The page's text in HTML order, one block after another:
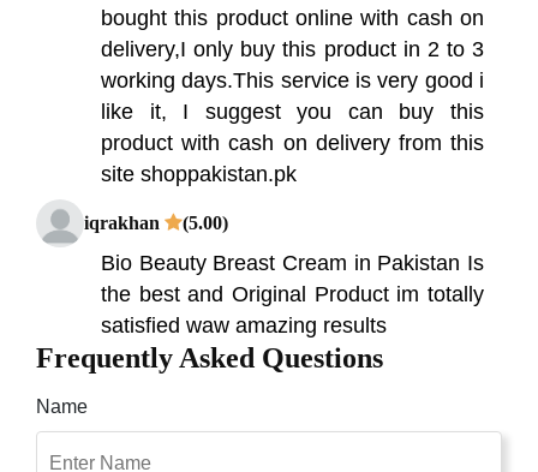
bought this product online with cash on
delivery,I only buy this product in 2 to 3
working days.This service is very good i
like it, I suggest you can buy this
product with cash on delivery from this
site shoppakistan.pk
iqrakhan (5.00)
Bio Beauty Breast Cream in Pakistan Is
the best and Original Product im totally
satisfied waw amazing results
Raheela (5.00)
Frequently Asked Questions
Name